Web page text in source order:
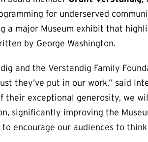
for underserved
a major Museum exhibit that
by George Washington.
and the Verstandig Family
they’ve put in our work,” said
their exceptional generosity, we
significantly improving the
encourage our audiences to